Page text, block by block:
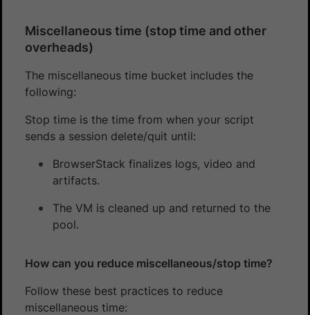
Miscellaneous time (stop time and other
overheads)
The miscellaneous time bucket includes the
following:
Stop time is the time from when your script
sends a session delete/quit until:
BrowserStack finalizes logs, video and
artifacts.
The VM is cleaned up and returned to the
pool.
How can you reduce miscellaneous/stop time?
Follow these best practices to reduce
miscellaneous time: